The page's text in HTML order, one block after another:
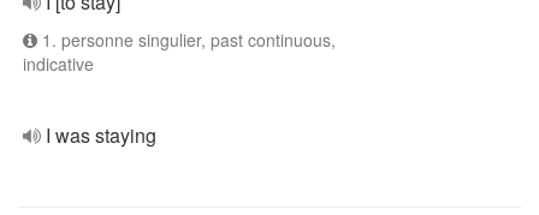
1. personne singulier, past continuous,
indicative
I was staying